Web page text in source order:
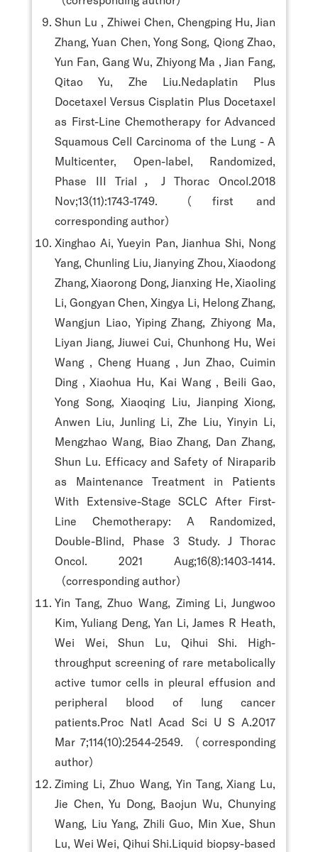
Shun Lu , Zhiwei Chen, Chengping Hu, Jian
Zhang, Yuan Chen, Yong Song, Qiong Zhao,
Yun Fan, Gang Wu, Zhiyong Ma , Jian Fang,
Qitao Yu, Zhe Liu.Nedaplatin Plus
Docetaxel Versus Cisplatin Plus Docetaxel
as First-Line Chemotherapy for Advanced
Squamous Cell Carcinoma of the Lung - A
Multicenter, Open-label, Randomized,
Phase III Trial，J Thorac Oncol.2018
Nov;13(11):1743-1749. （first and
corresponding author）
Xinghao Ai, Yueyin Pan, Jianhua Shi, Nong
Yang, Chunling Liu, Jianying Zhou, Xiaodong
Zhang, Xiaorong Dong, Jianxing He, Xiaoling
Li, Gongyan Chen, Xingya Li, Helong Zhang,
Wangjun Liao, Yiping Zhang, Zhiyong Ma,
Liyan Jiang, Jiuwei Cui, Chunhong Hu, Wei
Wang , Cheng Huang , Jun Zhao, Cuimin
Ding , Xiaohua Hu, Kai Wang , Beili Gao,
Yong Song, Xiaoqing Liu, Jianping Xiong,
Anwen Liu, Junling Li, Zhe Liu, Yinyin Li,
Mengzhao Wang, Biao Zhang, Dan Zhang,
Shun Lu. Efficacy and Safety of Niraparib
as Maintenance Treatment in Patients
With Extensive-Stage SCLC After First-
Line Chemotherapy: A Randomized,
Double-Blind, Phase 3 Study. J Thorac
Oncol. 2021 Aug;16(8):1403-1414.
（corresponding author）
Yin Tang, Zhuo Wang, Ziming Li, Jungwoo
Kim, Yuliang Deng, Yan Li, James R Heath,
Wei Wei, Shun Lu, Qihui Shi. High-
throughput screening of rare metabolically
active tumor cells in pleural effusion and
peripheral blood of lung cancer
patients.Proc Natl Acad Sci U S A.2017
Mar 7;114(10):2544-2549. （corresponding
author）
Ziming Li, Zhuo Wang, Yin Tang, Xiang Lu,
Jie Chen, Yu Dong, Baojun Wu, Chunying
Wang, Liu Yang, Zhili Guo, Min Xue, Shun
Lu, Wei Wei, Qihui Shi.Liquid biopsy-based